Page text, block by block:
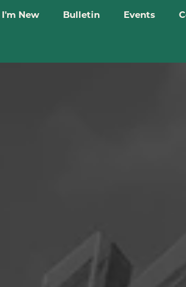
I'm New Bulletin Events